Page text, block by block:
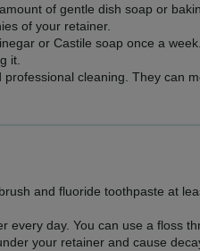
of gentle dish soap or
of your retainer.
or Castile soap once a week.
it.
cleaning. They can
and fluoride toothpaste at
day. You can use a floss
your retainer and cause